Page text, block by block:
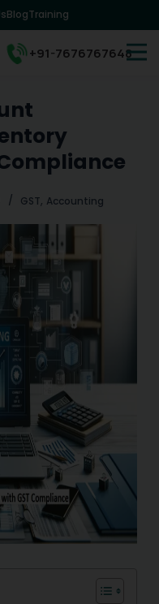
BlogTraining
+91-7676767648
GST, Accounting